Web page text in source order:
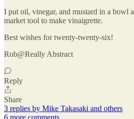
I put oil, vinegar, and mustard in a bowl
market tool to make vinaigrette.
Best wishes for twenty-twenty-six!
Rob@Really Abstract
Reply
Share
3 replies by Mike Takasaki and others